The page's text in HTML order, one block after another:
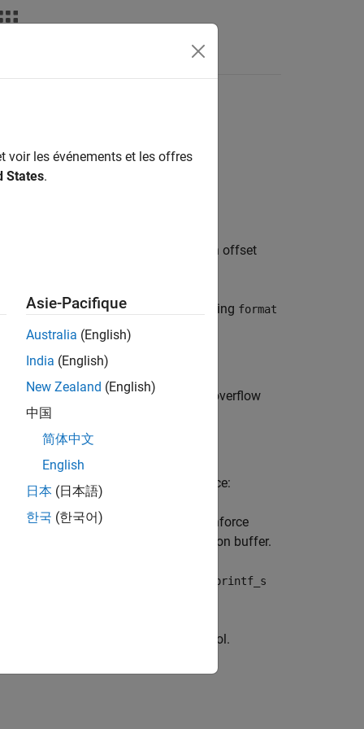
Answers
destination buffer argument at an offset
format), you use a constant string format
or stopping your system. Buffer overflow
of characters written. For instance:
_snprintforsprintf_s
instead to enforce
memory required for the destination buffer.
list to a string, use vsprintf_s
instead to enforce length control.
voir les événements et les offres
States.
Asie-Pacifique
Australia (English)
India (English)
New Zealand (English)
中国
简体中文
English
日本 (日本語)
한국 (한국어)